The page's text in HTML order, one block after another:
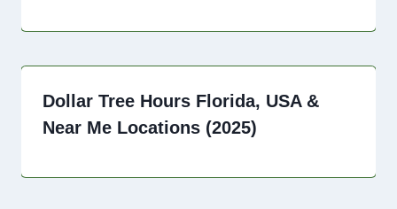
Dollar Tree Hours Florida, USA &
Near Me Locations (2025)